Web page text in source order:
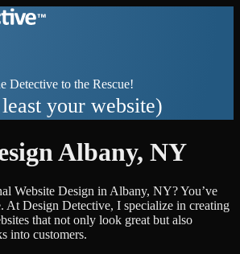
Detective to the Rescue!
your website)
Albany, NY
Website Design in Albany, NY? You’ve
At Design Detective, I specialize in creating
that not only look great but also
into customers.